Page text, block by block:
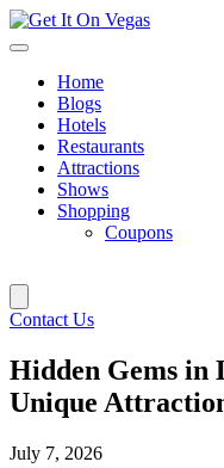
Skip
to
Home
Blogs
Hotels
Restaurants
Attractions
Shows
Shopping
Coupons
Contact Us
Hidden Gems in
Unique
July 7, 2026